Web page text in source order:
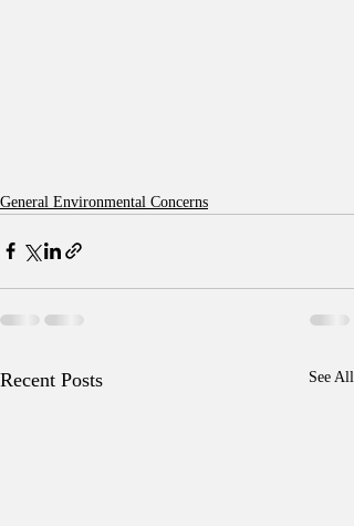
General Environmental Concerns
Recent Posts See All